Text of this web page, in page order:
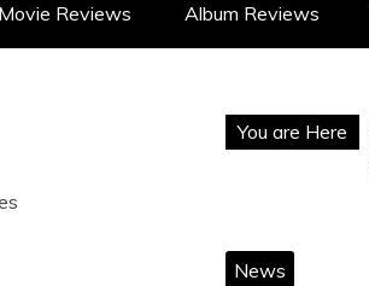
Movie Reviews Album Reviews
You are Here
News